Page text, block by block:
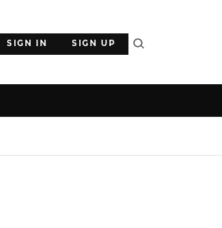
SIGN IN SIGN UP